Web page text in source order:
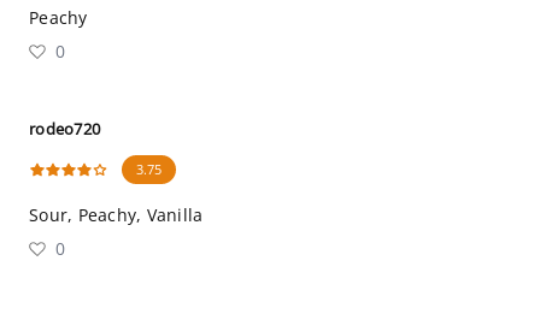
Peachy
0
rodeo720
3.75
Sour, Peachy, Vanilla
0